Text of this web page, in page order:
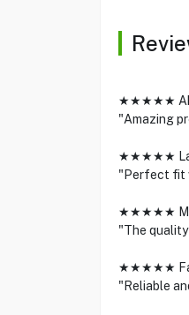
★★★★★
"Amazing
★★★★★
"Perfect fit
★★★★★
"The
★★★★★
"Reliable